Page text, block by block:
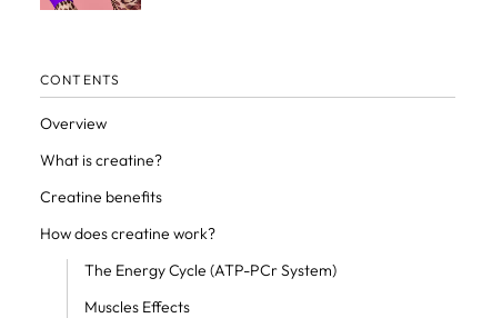
CONTENTS
Overview
What is creatine?
Creatine benefits
How does creatine work?
The Energy Cycle (ATP-PCr System)
Muscles Effects